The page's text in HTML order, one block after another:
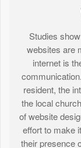
Studies
websites are
internet is
resident, the
the local
of website
effort to make
their presence